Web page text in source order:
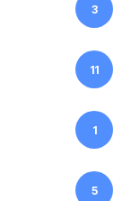
3
11
1
5